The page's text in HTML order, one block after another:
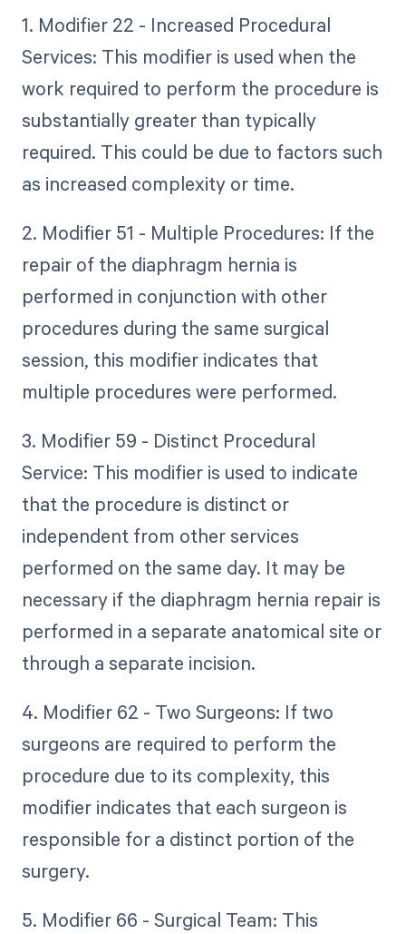
1. Modifier 22 - Increased Procedural
Services: This modifier is used when the
work required to perform the procedure is
substantially greater than typically
required. This could be due to factors such
as increased complexity or time.
2. Modifier 51 - Multiple Procedures: If the
repair of the diaphragm hernia is
performed in conjunction with other
procedures during the same surgical
session, this modifier indicates that
multiple procedures were performed.
3. Modifier 59 - Distinct Procedural
Service: This modifier is used to indicate
that the procedure is distinct or
independent from other services
performed on the same day. It may be
necessary if the diaphragm hernia repair is
performed in a separate anatomical site or
through a separate incision.
4. Modifier 62 - Two Surgeons: If two
surgeons are required to perform the
procedure due to its complexity, this
modifier indicates that each surgeon is
responsible for a distinct portion of the
surgery.
5. Modifier 66 - Surgical Team: This